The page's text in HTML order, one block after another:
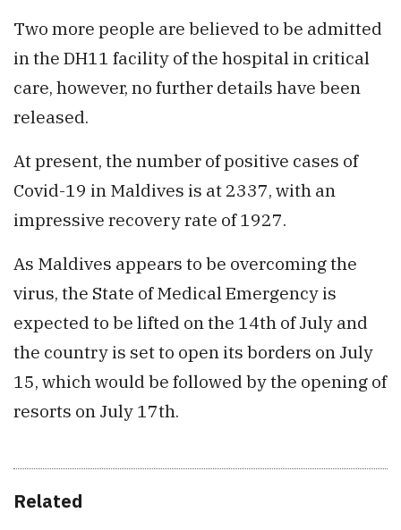
Two more people are believed to be admitted
in the DH11 facility of the hospital in critical
care, however, no further details have been
released.
At present, the number of positive cases of
Covid-19 in Maldives is at 2337, with an
impressive recovery rate of 1927.
As Maldives appears to be overcoming the
virus, the State of Medical Emergency is
expected to be lifted on the 14th of July and
the country is set to open its borders on July
15, which would be followed by the opening of
resorts on July 17th.
Related